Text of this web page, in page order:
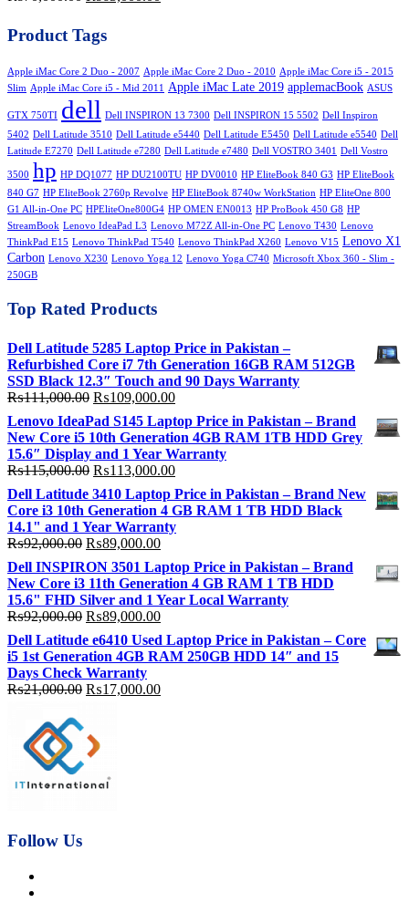
₨70,000.00.
Product Tags
Apple iMac Core 2 Duo - 2007 Apple iMac Core 2 Duo - 2010 Apple iMac Core i5 - 2015
Slim Apple iMac Core i5 - Mid 2011 Apple iMac Late 2019 applemacBook ASUS
GTX 750TI dell Dell INSPIRON 13 7300 Dell INSPIRON 15 5502 Dell Inspiron
5402 Dell Latitude 3510 Dell Latitude e5440 Dell Latitude E5450 Dell Latitude e5540 Dell
Latitude E7270 Dell Latitude e7280 Dell Latitude e7480 Dell VOSTRO 3401 Dell Vostro
3500 hp HP DQ1077 HP DU2100TU HP DV0010 HP EliteBook 840 G3 HP EliteBook
840 G7 HP EliteBook 2760p Revolve HP EliteBook 8740w WorkStation HP EliteOne 800
G1 All-in-One PC HPEliteOne800G4 HP OMEN EN0013 HP ProBook 450 G8 HP
StreamBook Lenovo IdeaPad L3 Lenovo M72Z All-in-One PC Lenovo T430 Lenovo
ThinkPad E15 Lenovo ThinkPad T540 Lenovo ThinkPad X260 Lenovo V15 Lenovo X1
Carbon Lenovo X230 Lenovo Yoga 12 Lenovo Yoga C740 Microsoft Xbox 360 - Slim -
250GB
Top Rated Products
Dell Latitude 5285 Laptop Price in Pakistan –
Refurbished Core i7 7th Generation 16GB RAM 512GB
SSD Black 12.3″ Touch and 90 Days Warranty
₨111,000.00 Original
price
was:
₨111,000.00.
₨109,000.00Current
price
is:
₨109,000.00.
Lenovo IdeaPad S145 Laptop Price in Pakistan – Brand
New Core i5 10th Generation 4GB RAM 1TB HDD Grey
15.6″ Display and 1 Year Warranty
₨115,000.00 Original
price
was:
₨115,000.00.
₨113,000.00Current
price
is:
₨113,000.00.
Dell Latitude 3410 Laptop Price in Pakistan – Brand New
Core i3 10th Generation 4 GB RAM 1 TB HDD Black
14.1" and 1 Year Warranty
₨92,000.00 Original
price
was:
₨92,000.00.
₨89,000.00Current
is:
₨89,000.00.
Dell INSPIRON 3501 Laptop Price in Pakistan – Brand
New Core i3 11th Generation 4 GB RAM 1 TB HDD
15.6" FHD Silver and 1 Year Local Warranty
₨92,000.00 Original
price
was:
₨92,000.00.
₨89,000.00Current
price
is:
₨89,000.00.
Dell Latitude e6410 Used Laptop Price in Pakistan – Core
i5 1st Generation 4GB RAM 250GB HDD 14″ and 15
Days Check Warranty
₨21,000.00 Original
₨21,000.00.
₨17,000.00Current
Follow Us